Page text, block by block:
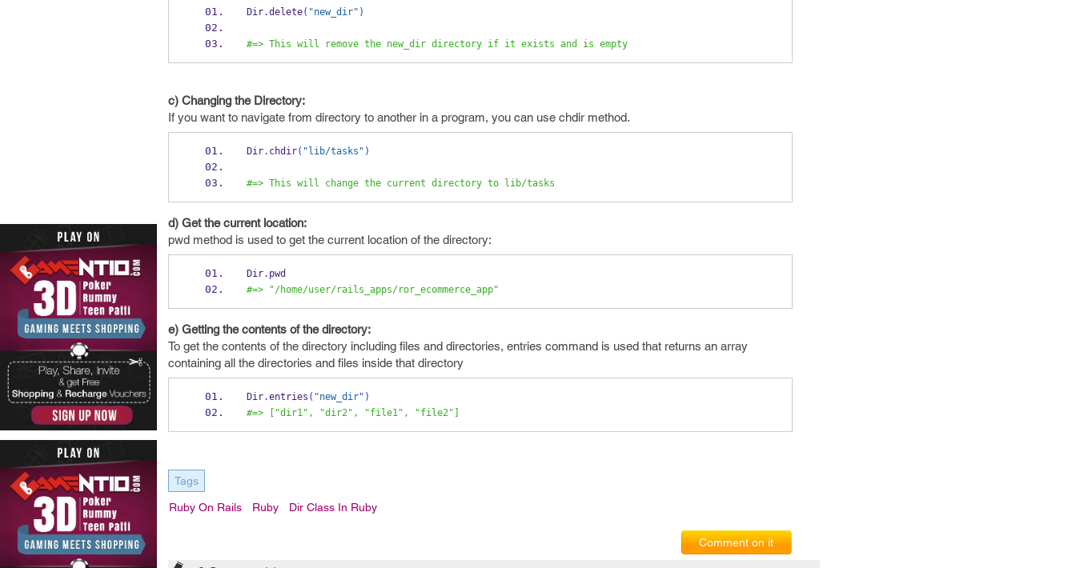
Dir.delete( "new_dir" )
#=> This will remove the new_dir directory if it exists and is empty
c) Changing the Directory:
If you want to navigate from directory to another in a program, you can use chdir method.
Dir. chdir( "lib/tasks" )
#=> This will change the current directory to lib/tasks
d) Get the current location:
pwd method is used to get the current location of the directory:
Dir. pwd
#=> "/home/user/rails_apps/ror_ecommerce_app"
e) Getting the contents of the directory:
To get the contents of the directory including files and directories, entries command is used that returns an array
containing all the directories and files inside that directory
Dir.entries ( "new_dir" )
#=> ["dir1", "dir2", "file1", "file2"]
Tags
Ruby On Rails Ruby Dir Class In Ruby
Comment on it